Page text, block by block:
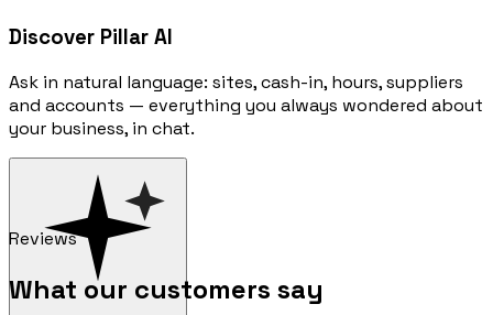
Discover Pillar AI
Ask in natural language: sites, cash-in, hours, suppliers
and accounts — everything you always wondered about
your business, in chat.
Reviews
What our customers say